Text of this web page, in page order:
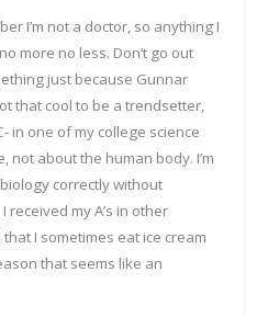
I’m not a doctor, so anything I
more no less. Don’t go out
just because Gunnar
that cool to be a trendsetter,
in one of my college science
not about the human body. I’m
correctly without
received my A’s in other
I sometimes eat ice cream
that seems like an